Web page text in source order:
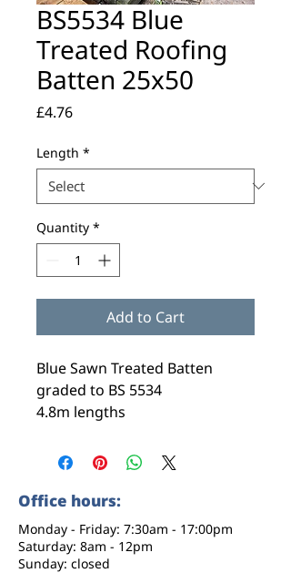
BS5534 Blue
Treated Roofing
Batten 25x50
£4.76Price
Length *
Quantity *
Add to Cart
Blue Sawn Treated Batten
graded to BS 5534
4.8m lengths
Office hours:
Monday - Friday: 7:30am - 17:00pm
Saturday: 8am - 12pm
Sunday: closed